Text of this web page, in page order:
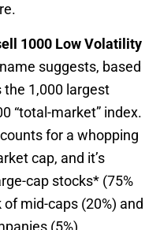
1000 Low Volatility
suggests, based
the 1,000 largest
“total-market” index.
for a whopping
cap, and it’s
cap stocks* (75%
mid-caps (20%) and
(5%).